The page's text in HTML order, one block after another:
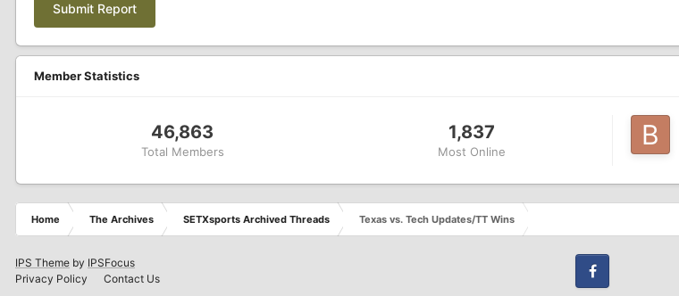
Submit Report
Member Statistics
46,863
Total Members
1,837
Most Online
Home The Archives SETXsports Archived Threads Texas vs. Tech Updates/TT Wins
IPS Theme by IPSFocus
Privacy Policy
Contact Us
Facebook